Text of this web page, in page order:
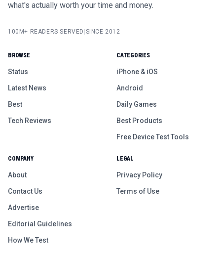
what's actually worth your time and money.
100M+ READERS SERVED SINCE 2012
BROWSE
Status
Latest News
Best
Tech Reviews
CATEGORIES
iPhone & iOS
Android
Daily Games
Best Products
Free Device Test Tools
COMPANY
About
Contact Us
Advertise
Editorial Guidelines
How We Test
LEGAL
Privacy Policy
Terms of Use